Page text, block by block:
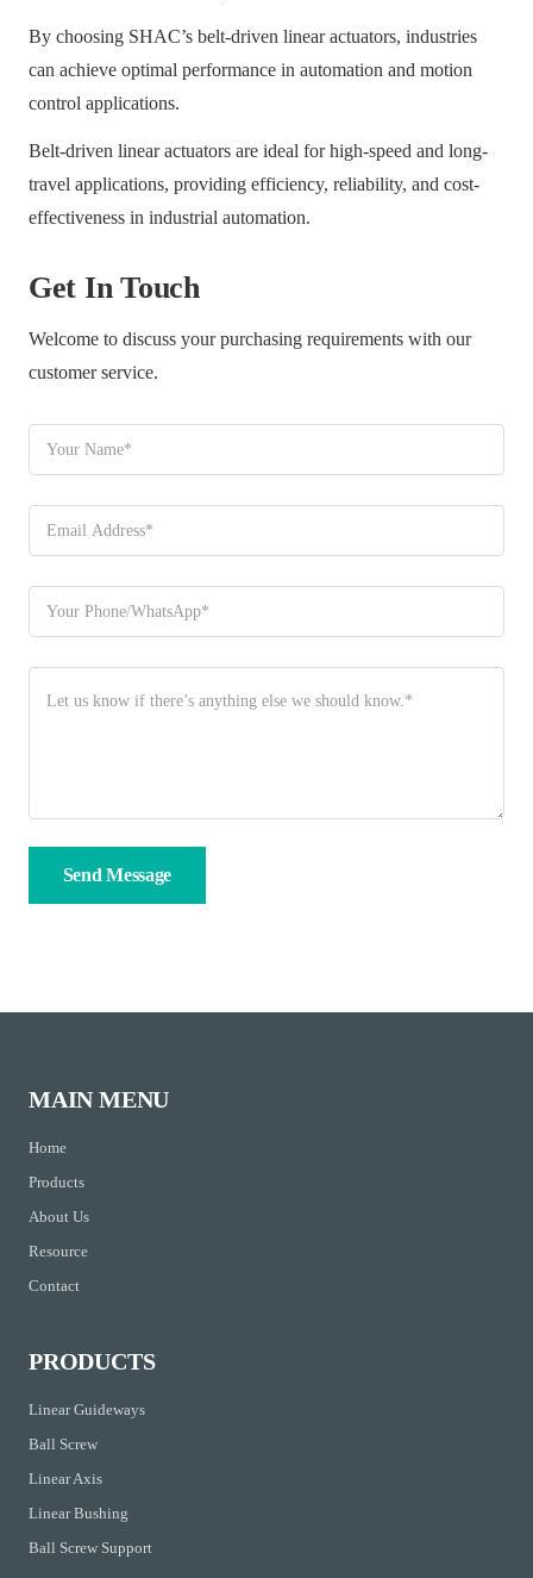
By choosing SHAC’s belt-driven linear actuators, industries
can achieve optimal performance in automation and motion
control applications.
Belt-driven linear actuators are ideal for high-speed and long-
travel applications, providing efficiency, reliability, and cost-
effectiveness in industrial automation.
Get In Touch
Welcome to discuss your purchasing requirements with our
customer service.
MAIN MENU
Home
Products
About Us
Resource
Contact
PRODUCTS
Linear Guideways
Ball Screw
Linear Axis
Linear Bushing
Ball Screw Support